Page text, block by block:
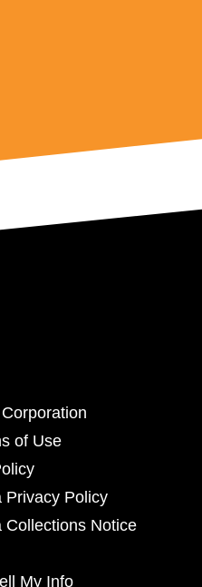
of Use
Privacy Policy
Collections Notice
My Info